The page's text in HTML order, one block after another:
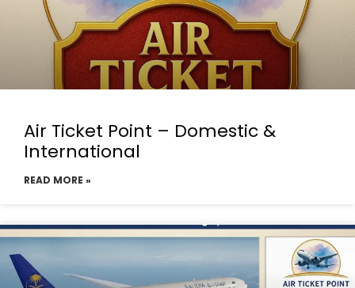
Air Ticket Point – Domestic &
International
READ MORE »